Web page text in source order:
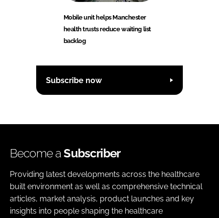
Mobile unit helps Manchester
health trusts reduce waiting list
backlog
Subscribe now
Become aSubscriber
Providing latest developments across the healthcare
built environment as well as comprehensive technical
articles, market analysis, product launches and key
insights into people shaping the healthcare